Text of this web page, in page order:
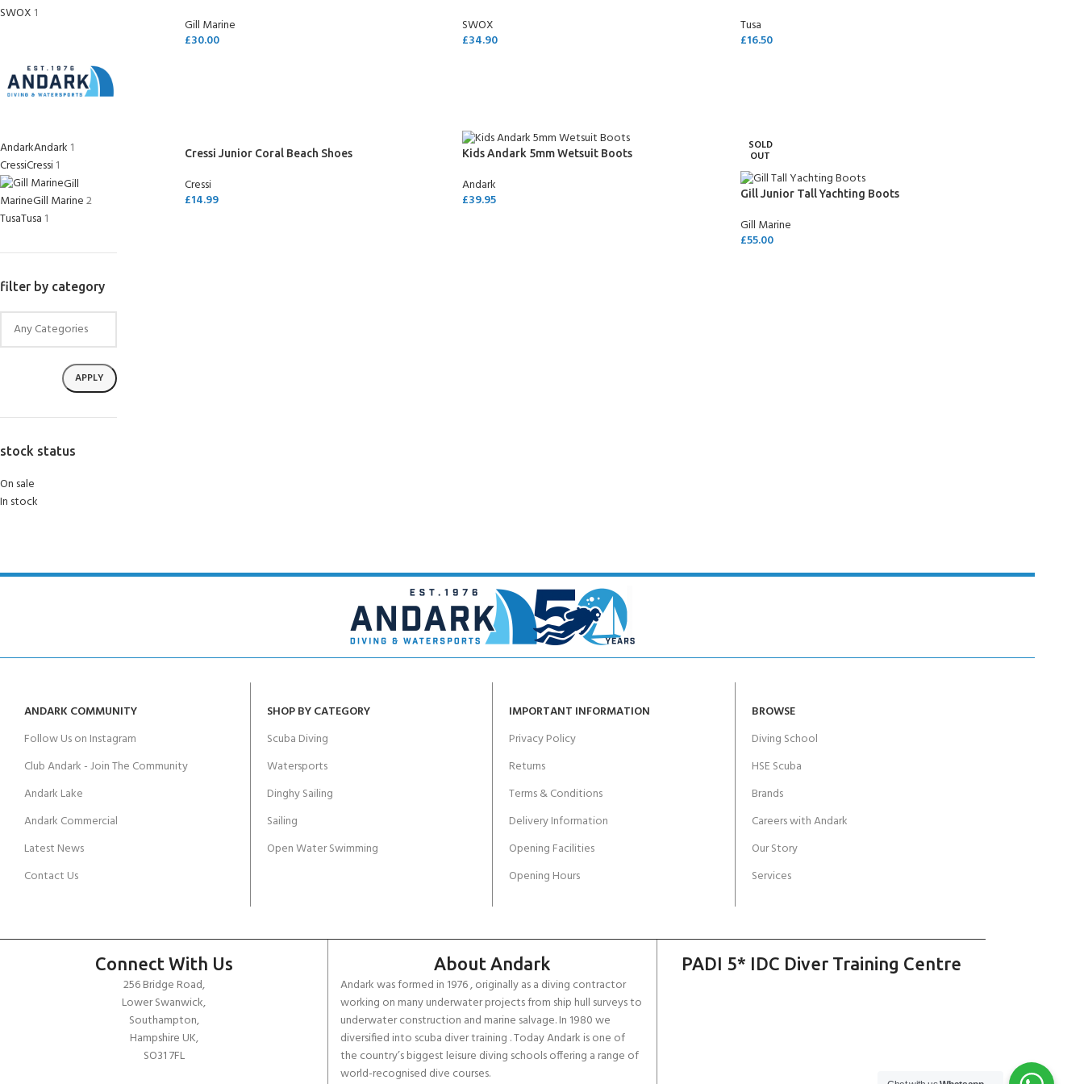
SWOX 1
AndarkAndark 1
CressiCressi1
Gill
MarineGill Marine2
TusaTusa 1
filter by category
APPLY
stock status
On sale
In stock
Gill Marine
£30.00
SWOX
£34.90
Tusa
£16.50
Cressi Junior Coral Beach Shoes
Cressi
£14.99
Kids Andark 5mm Wetsuit Boots
Andark
£39.95
SOLD
OUT
Gill Junior Tall Yachting Boots
Gill Marine
£55.00
ANDARK COMMUNITY
Follow Us on Instagram
Club Andark - Join The Community
Andark Lake
Andark Commercial
Latest News
Contact Us
SHOP BY CATEGORY
Scuba Diving
Watersports
Dinghy Sailing
Sailing
Open Water Swimming
IMPORTANT INFORMATION
Privacy Policy
Returns
Terms & Conditions
Delivery Information
Opening Facilities
Opening Hours
BROWSE
Diving School
HSE Scuba
Brands
Careers with Andark
Our Story
Services
Connect With Us
256 Bridge Road,
Lower Swanwick,
Southampton,
Hampshire UK,
SO31 7FL
About Andark
Andark was formed in 1976 , originally as a diving contractor
working on many underwater projects from ship hull surveys to
underwater construction and marine salvage. In 1980 we
diversified into scuba diver training . Today Andark is one of
the country’s biggest leisure diving schools offering a range of
world-recognised dive courses.
PADI 5* IDC Diver Training Centre